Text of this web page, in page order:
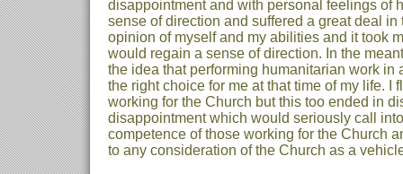
disappointment and with personal feelings of
sense of direction and suffered a great deal in
opinion of myself and my abilities and it took
would regain a sense of direction. In the
the idea that performing humanitarian work in
the right choice for me at that time of my life. I
working for the Church but this too ended in
disappointment which would seriously call
competence of those working for the Church
to any consideration of the Church as a